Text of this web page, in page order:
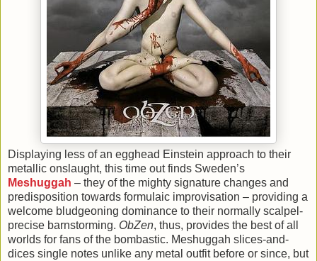
Displaying less of an egghead Einstein approach to their
metallic onslaught, this time out finds Sweden’s
Meshuggah – they of the mighty signature changes and
predisposition towards formulaic improvisation – providing a
welcome bludgeoning dominance to their normally scalpel-
precise barnstorming. ObZen, thus, provides the best of all
worlds for fans of the bombastic. Meshuggah slices-and-
dices single notes unlike any metal outfit before or since, but